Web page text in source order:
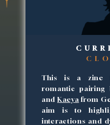
This is a zine
romantic pairing
and Kaeya from
aim is to
interactions and